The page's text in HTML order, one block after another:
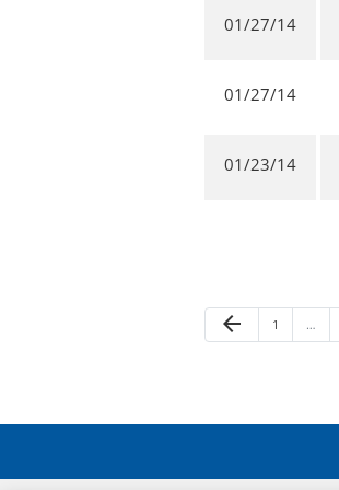
01/27/14
01/27/14
01/23/14
Previous Page
arrow_back Page
1 …